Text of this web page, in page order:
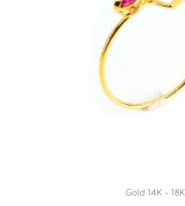
Gold 14K - 18K